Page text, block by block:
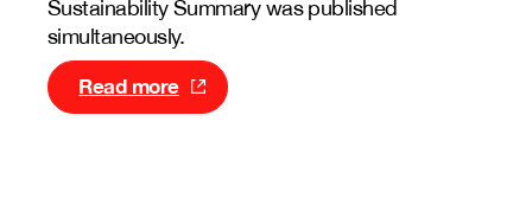
Sustainability Summary was published
simultaneously.
Read more